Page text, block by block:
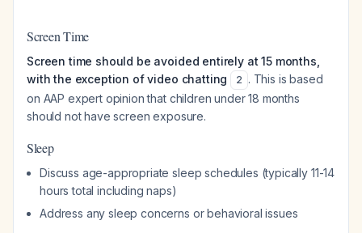
Screen Time
Screen time should be avoided entirely at 15 months,
with the exception of video chatting
2 . This is based
on AAP expert opinion that children under 18 months
should not have screen exposure.
Sleep
Discuss age-appropriate sleep schedules (typically 11-14
hours total including naps)
Address any sleep concerns or behavioral issues